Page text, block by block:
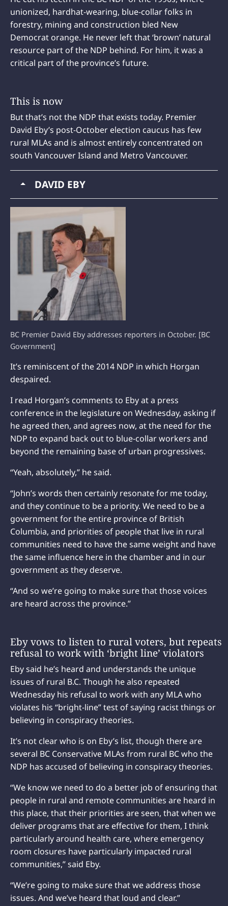
unionized, hardhat-wearing, blue-collar folks in
forestry, mining and construction bled New
Democrat orange. He never left that ‘brown’ natural
resource part of the NDP behind. For him, it was a
critical part of the province’s future.
This is now
But that’s not the NDP that exists today. Premier
David Eby’s post-October election caucus has few
rural MLAs and is almost entirely concentrated on
south Vancouver Island and Metro Vancouver.
DAVID EBY
BC Premier David Eby addresses reporters in October. [BC
Government]
It’s reminiscent of the 2014 NDP in which Horgan
despaired.
I read Horgan’s comments to Eby at a press
conference in the legislature on Wednesday, asking if
he agreed then, and agrees now, at the need for the
NDP to expand back out to blue-collar workers and
beyond the remaining base of urban progressives.
“Yeah, absolutely,” he said.
“John’s words then certainly resonate for me today,
and they continue to be a priority. We need to be a
government for the entire province of British
Columbia, and priorities of people that live in rural
communities need to have the same weight and have
the same influence here in the chamber and in our
government as they deserve.
“And so we’re going to make sure that those voices
are heard across the province.”
Eby vows to listen to rural voters, but repeats
refusal to work with ‘bright line’ violators
Eby said he’s heard and understands the unique
issues of rural B.C. Though he also repeated
Wednesday his refusal to work with any MLA who
violates his “bright-line” test of saying racist things or
believing in conspiracy theories.
It’s not clear who is on Eby’s list, though there are
several BC Conservative MLAs from rural BC who the
NDP has accused of believing in conspiracy theories.
“We know we need to do a better job of ensuring that
people in rural and remote communities are heard in
this place, that their priorities are seen, that when we
deliver programs that are effective for them, I think
particularly around health care, where emergency
room closures have particularly impacted rural
communities,” said Eby.
“We’re going to make sure that we address those
issues. And we’ve heard that loud and clear.”